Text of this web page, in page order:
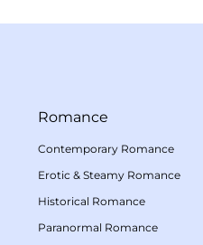
Romance
Contemporary Romance
Erotic & Steamy Romance
Historical Romance
Paranormal Romance